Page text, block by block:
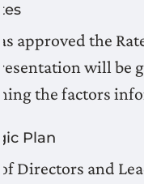
approved the
will be
the factors
Plan
of Directors and